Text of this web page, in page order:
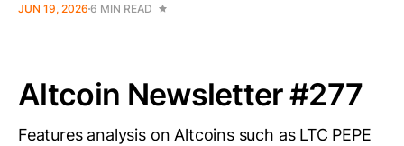
JUN 19, 2026 6 MIN READ
Altcoin Newsletter #277
Features analysis on Altcoins such as LTC PEPE